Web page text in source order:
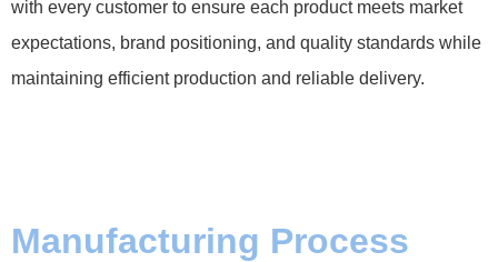
with every customer to ensure each product meets market
expectations, brand positioning, and quality standards while
maintaining efficient production and reliable delivery.
Manufacturing Process